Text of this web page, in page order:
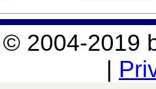
2004-2019
|